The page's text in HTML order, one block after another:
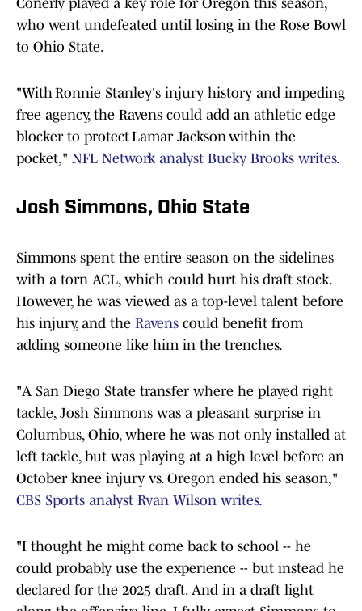
Conerly played a key role for Oregon this season,
who went undefeated until losing in the Rose Bowl
to Ohio State.
"With Ronnie Stanley's injury history and impeding
free agency, the Ravens could add an athletic edge
blocker to protect Lamar Jackson within the
pocket," NFL Network analyst Bucky Brooks writes.
Josh Simmons, Ohio State
Simmons spent the entire season on the sidelines
with a torn ACL, which could hurt his draft stock.
However, he was viewed as a top-level talent before
his injury, and the Ravens could benefit from
adding someone like him in the trenches.
"A San Diego State transfer where he played right
tackle, Josh Simmons was a pleasant surprise in
Columbus, Ohio, where he was not only installed at
left tackle, but was playing at a high level before an
October knee injury vs. Oregon ended his season,"
CBS Sports analyst Ryan Wilson writes.
"I thought he might come back to school -- he
could probably use the experience -- but instead he
declared for the 2025 draft. And in a draft light